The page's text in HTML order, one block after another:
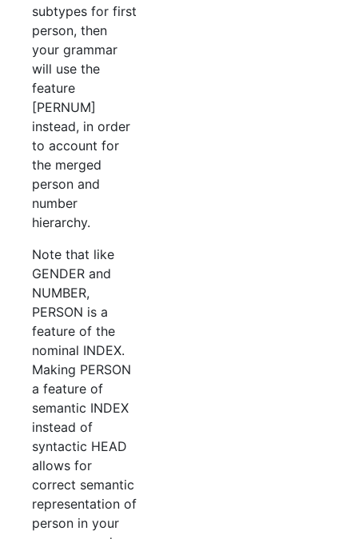
subtypes for first
person, then
your grammar
will use the
feature
[PERNUM]
instead, in order
to account for
the merged
person and
number
hierarchy.
Note that like
GENDER and
NUMBER,
PERSON is a
feature of the
nominal INDEX.
Making PERSON
a feature of
semantic INDEX
instead of
syntactic HEAD
allows for
correct semantic
representation of
person in your